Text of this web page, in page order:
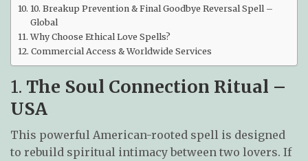
10. Breakup Prevention & Final Goodbye Reversal Spell –
Global
Why Choose Ethical Love Spells?
Commercial Access & Worldwide Services
1. The Soul Connection Ritual –
USA
This powerful American-rooted spell is designed
to rebuild spiritual intimacy between two lovers. If